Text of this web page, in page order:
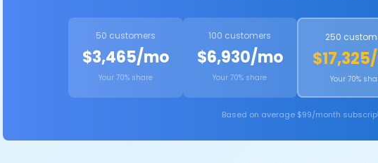
50 customers
$3,465/mo
Your 70% share
100 customers
$6,930/mo
Your 70% share
250
Your 70%
Based on average $99/month